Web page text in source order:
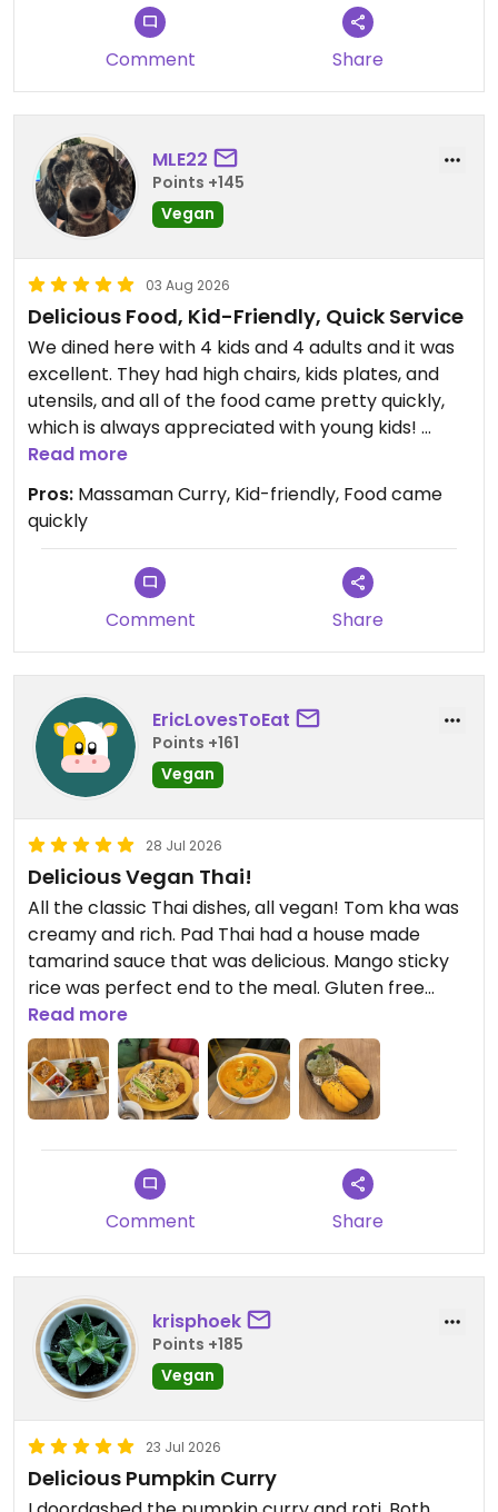
This is also one of those places I would take a non-
vegan if I wanted to casually disprove any
stereotypes they had about vegan food.
Pictured below are the Kati Satay, Cauliflower
Bombs, Pad Keemao, and Coconut Fancy.
Updated from previous review on 2026-08-09
Comment Share
MLE22
Points +145
Vegan
03 Aug 2026
Delicious Food, Kid-Friendly, Quick Service
We dined here with 4 kids and 4 adults and it was
excellent. They had high chairs, kids plates, and
utensils, and all of the food came pretty quickly,
which is always appreciated with young kids!
The food was excellent! Everything we tried was
very flavorful but we especially loved the
massaman curry! It’s a must-try! We had it at a
medium spice level, which was perfect! The roti
and cauliflower bombs were also amazing. Highly
recommend!
Read more
Pros: Massaman Curry, Kid-friendly, Food came
quickly
Comment Share
EricLovesToEat
Points +161
Vegan
28 Jul 2026
Delicious Vegan Thai!
All the classic Thai dishes, all vegan! Tom kha was
creamy and rich. Pad Thai had a house made
tamarind sauce that was delicious. Mango sticky
rice was perfect end to the meal. Gluten free
items marked clearly on the menu.
Updated from previous review on 2026-07-28
Read more
Comment Share
krisphoek
Points +185
Vegan
23 Jul 2026
Delicious Pumpkin Curry